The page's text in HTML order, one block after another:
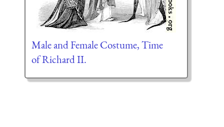
Male and Female Costume, Time
of Richard II.